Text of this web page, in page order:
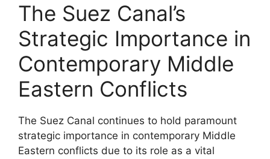
The Suez Canal’s
Strategic Importance in
Contemporary Middle
Eastern Conflicts
The Suez Canal continues to hold paramount
strategic importance in contemporary Middle
Eastern conflicts due to its role as a vital